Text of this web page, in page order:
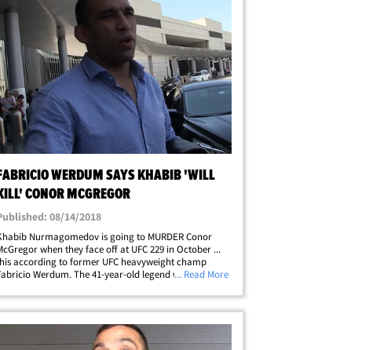
WERDUM SAYS KHABIB 'WILL
CONOR MCGREGOR
08/14/2018
Nurmagomedov is going to MURDER Conor
when they face off at UFC 229 in October ...
according to former UFC heavyweight champ
Werdum. The 41-year-old legend was at LAX
-- and Werdum didn't hold back. "I
... Read More